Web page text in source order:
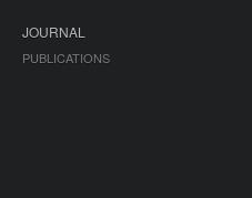
JOURNAL
PUBLICATIONS